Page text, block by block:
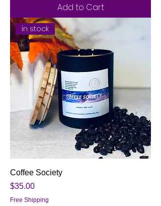
Add to Cart
in stock
Coffee Society
Price
$35.00
Free Shipping